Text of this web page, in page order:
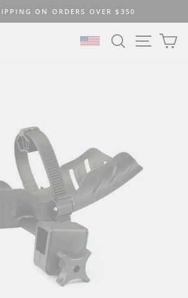
slideshow
ON ORDERS OVER $350
SELECT LOCATION
SEARCHSITE